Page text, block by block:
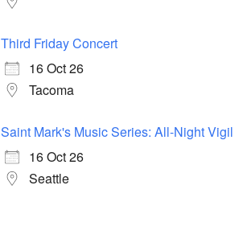
Third Friday Concert
16 Oct 26
Tacoma
Saint Mark's Music Series: All-Night Vigil
16 Oct 26
Seattle